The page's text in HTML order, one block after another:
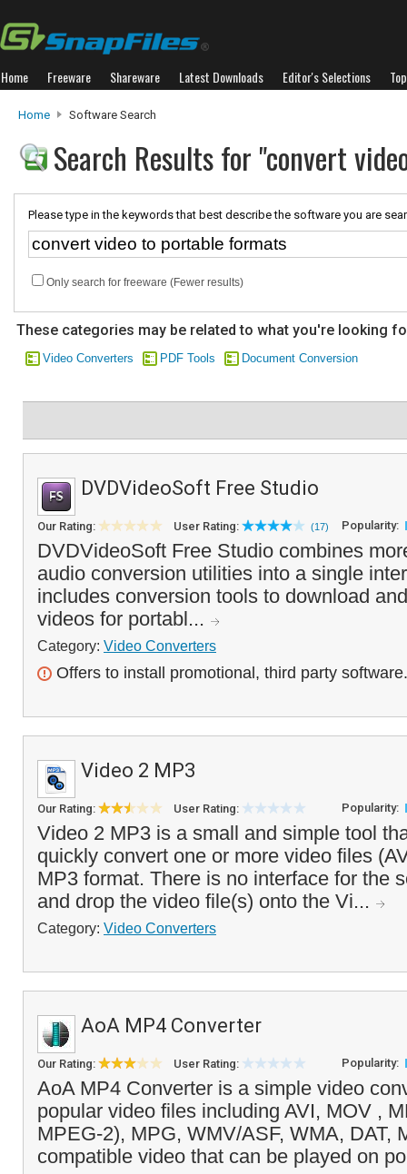
Home Freeware Shareware Latest Downloads Editor's Selections
Home Software Search
Search Results for "convert
Please type in the keywords that best describe the software you are
Only search for freeware (Fewer results)
These categories may be related to what you're looking
Video Converters PDF Tools Document Conversion
DVDVideoSoft Free Studio
Our Rating: User Rating: (17) Popularity:
DVDVideoSoft Free Studio combines
audio conversion utilities into a single
includes conversion tools to download
videos for portabl...
Category: Video Converters
Offers to install promotional, third party software.
Video 2 MP3
Our Rating: User Rating: Popularity:
Video 2 MP3 is a small and simple tool
quickly convert one or more video files
MP3 format. There is no interface for the
and drop the video file(s) onto the Vi...
Category: Video Converters
AoA MP4 Converter
Our Rating: User Rating: Popularity:
AoA MP4 Converter is a simple video
popular video files including AVI, MOV ,
MPEG-2), MPG, WMV/ASF, WMA, DAT,
compatible video that can be played on